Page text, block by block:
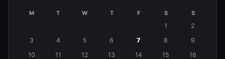
August
M T W T F S S
1
2
3
4 5 6 7 8
9
10
11 12 13 14 15
16